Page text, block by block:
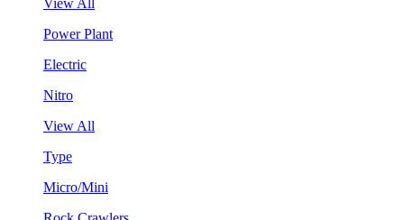
Power Plant
Electric
Nitro
View All
Type
Micro/Mini